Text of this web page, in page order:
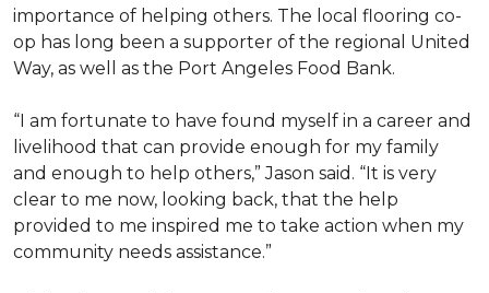
importance of helping others. The local flooring co-
op has long been a supporter of the regional United
Way, as well as the Port Angeles Food Bank.
“I am fortunate to have found myself in a career and
livelihood that can provide enough for my family
and enough to help others,” Jason said. “It is very
clear to me now, looking back, that the help
provided to me inspired me to take action when my
community needs assistance.”